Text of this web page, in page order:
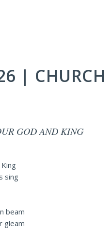
| CHURCH
GOD AND KING
sing
beam
gleam